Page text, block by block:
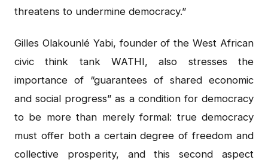
threatens to undermine democracy.”
Gilles Olakounlé Yabi, founder of the West African
civic think tank WATHI, also stresses the
importance of “guarantees of shared economic
and social progress” as a condition for democracy
to be more than merely formal: true democracy
must offer both a certain degree of freedom and
collective prosperity, and this second aspect